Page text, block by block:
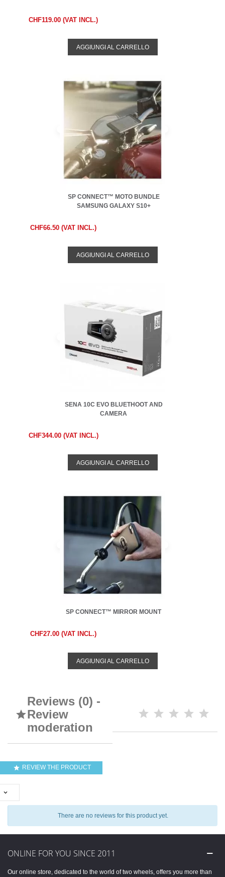
CHF119.00 (VAT INCL.)
AGGIUNGI AL CARRELLO
SP CONNECT™ MOTO BUNDLE
SAMSUNG GALAXY S10+
CHF66.50 (VAT INCL.)
AGGIUNGI AL CARRELLO
SENA 10C EVO BLUETHOOT AND
CAMERA
CHF344.00 (VAT INCL.)
AGGIUNGI AL CARRELLO
SP CONNECT™ MIRROR MOUNT
CHF27.00 (VAT INCL.)
AGGIUNGI AL CARRELLO

Reviews (0) -
Review
moderation
 REVIEW THE PRODUCT

There are no reviews for this product yet.
ONLINE FOR YOU SINCE 2011
Our online store, dedicated to the world of two wheels, offers you more than